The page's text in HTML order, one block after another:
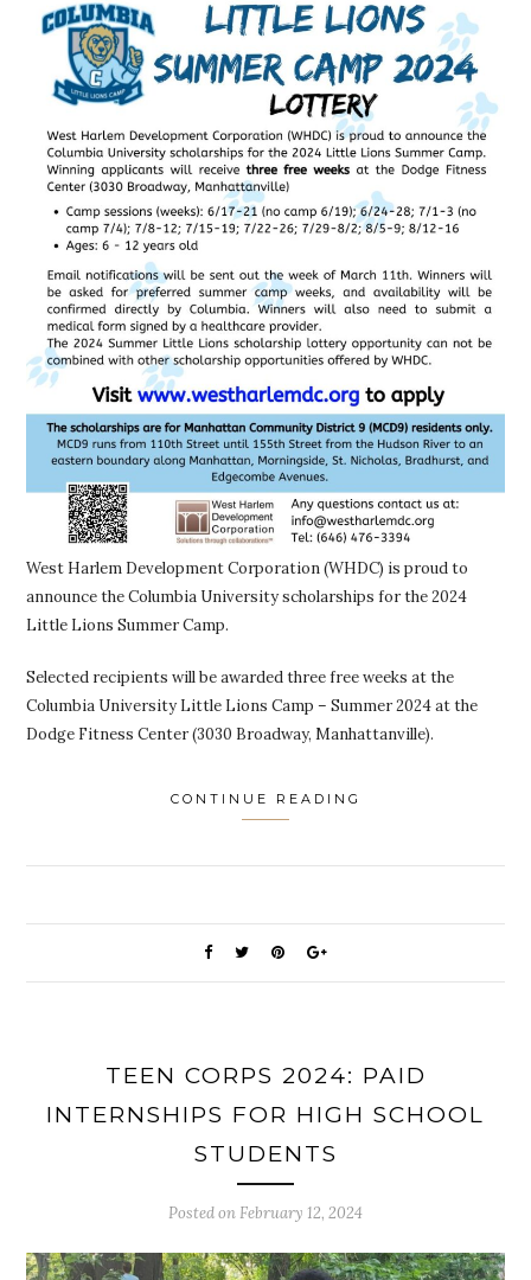
West Harlem Development Corporation (WHDC) is proud to
announce the Columbia University scholarships for the 2024
Little Lions Summer Camp.
Selected recipients will be awarded three free weeks at the
Columbia University Little Lions Camp – Summer 2024 at the
Dodge Fitness Center (3030 Broadway, Manhattanville).
CONTINUE READING
TEEN CORPS 2024: PAID
INTERNSHIPS FOR HIGH SCHOOL
STUDENTS
Posted on February 12, 2024